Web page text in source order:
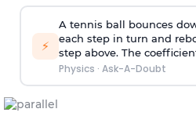
⚡
A tennis ball bounces
each step in turn and
step above. The
Physics · Ask-A-Doubt